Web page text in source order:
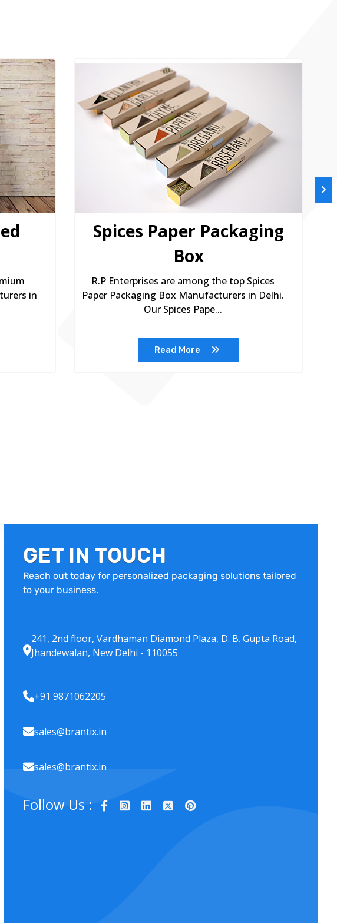
in
Spices Paper Packaging
Box
R.P Enterprises are among the top Spices
Paper Packaging Box Manufacturers in Delhi.
Our Spices Pape...
Read More
GET IN TOUCH
Reach out today for personalized packaging solutions tailored
to your business.
241, 2nd floor, Vardhaman Diamond Plaza, D. B. Gupta Road,
Jhandewalan, New Delhi - 110055
+91 9871062205
sales@brantix.in
sales@brantix.in
Follow Us :